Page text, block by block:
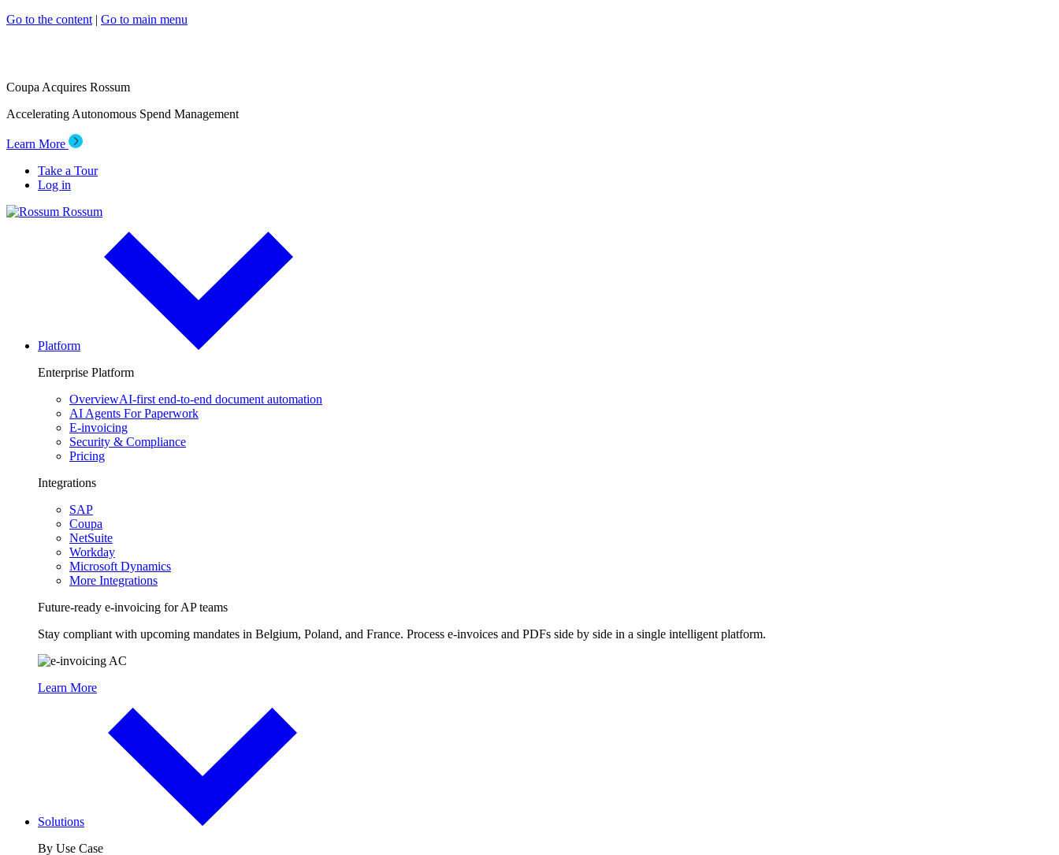
Go to the content | Go to main menu
Coupa Acquires Rossum
Accelerating Autonomous Spend Management
Learn More
Take a Tour
Log in
Rossum
Platform
Enterprise Platform
OverviewAI-first end-to-end document automation
AI Agents For Paperwork
E-invoicing
Security & Compliance
Pricing
Integrations
SAP
Coupa
NetSuite
Workday
Microsoft Dynamics
More Integrations
Future-ready e-invoicing for AP teams
Stay compliant with upcoming mandates in Belgium, Poland, and France. Process e-invoices and PDFs side by side in a single intelligent platform.
Learn More
Solutions
By Use Case